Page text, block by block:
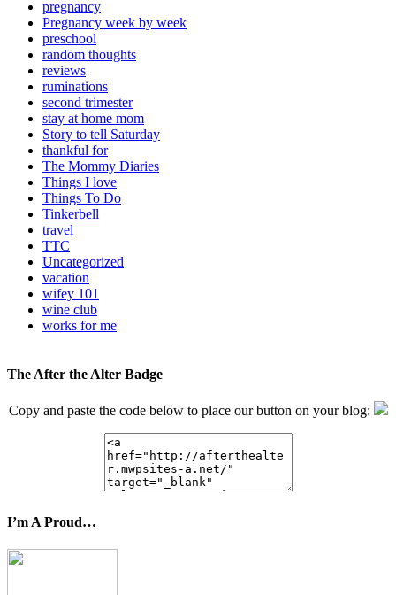
pregnancy
Pregnancy week by week
preschool
random thoughts
reviews
ruminations
second trimester
stay at home mom
Story to tell Saturday
thankful for
The Mommy Diaries
Things I love
Things To Do
Tinkerbell
travel
TTC
Uncategorized
vacation
wifey 101
wine club
works for me
The After the Alter Badge
Copy and paste the code below to place our button on your blog:
I’m A Proud…